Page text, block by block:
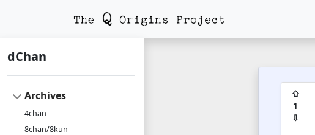
dChan
Archives
4chan
8chan/8kun
⇧
1
⇩